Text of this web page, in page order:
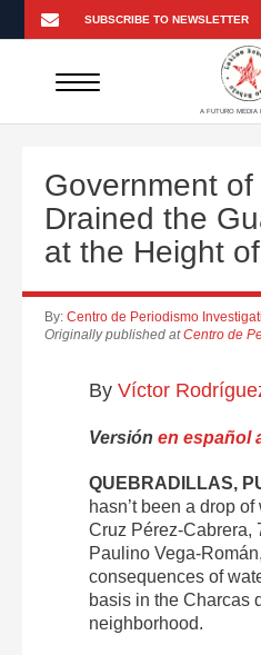
A FUTURO MEDIA
Government
Drained the
at the Height
By: Centro de Periodismo
Originally published atCentro de
By Víctor
Versión en español
QUEBRADILLAS,
hasn’t been a drop
Cruz Pérez-Cabrera,
Paulino Vega-
consequences of
basis in the Charcas
neighborhood.